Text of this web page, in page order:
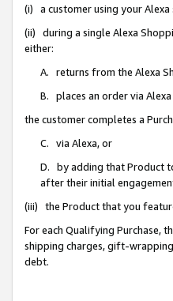
(i) a customer using your Alexa
(ii) during a single Alexa
either:
A. returns from the Alexa
B. places an order via
the customer completes a
C. via Alexa, or
D. by adding that Product
after their initial
(iii) the Product that you
For each Qualifying Purchase,
shipping charges, gift-wrapping
debt.